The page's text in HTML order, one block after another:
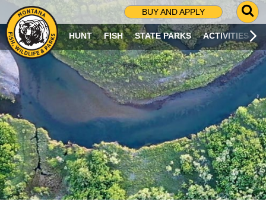
BUY AND APPLY
G
O
T
O
S
R
C
H
P
A
G
E
HUNT FISH STATE PARKS ACTIVITIES